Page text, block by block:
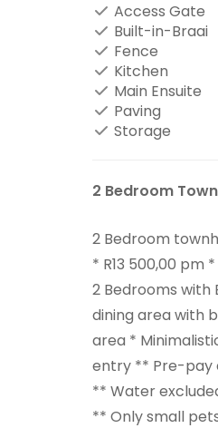
Access Gate
Built-in-Braai
Fence
Kitchen
Main Ensuite
Paving
Storage
2 Bedroom
2 Bedroom
* R13 500,00 pm
2 Bedrooms with
dining area with
area *
entry ** Pre-
** Water
** Only small